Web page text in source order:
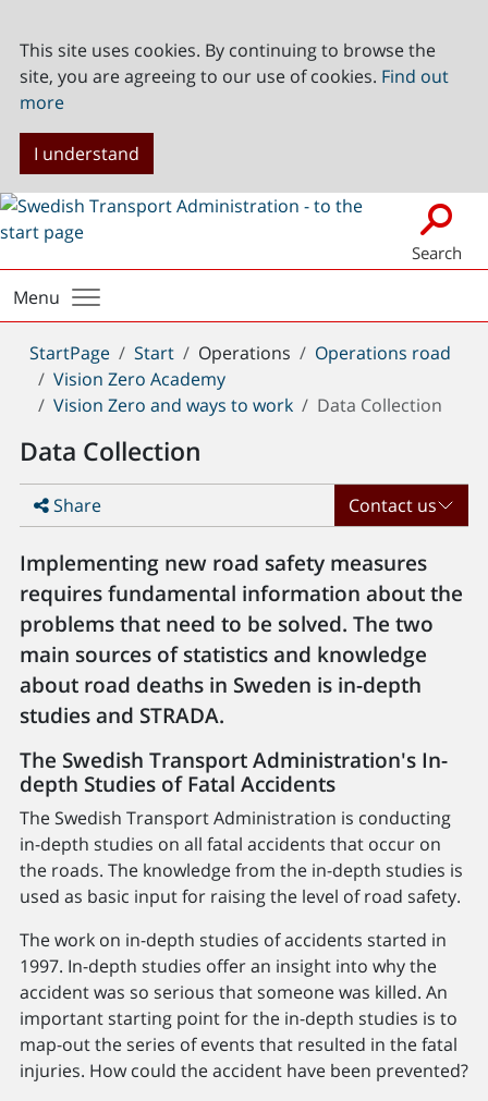
This site uses cookies. By continuing to browse the
site, you are agreeing to our use of cookies. Find out
more
I understand
Search
Menu
You
are
here:
StartPage Start Operations
Operations road
Vision Zero Academy
Vision Zero and ways to work
Data Collection
Data Collection
Share Contact us
Implementing new road safety measures
requires fundamental information about the
problems that need to be solved. The two
main sources of statistics and knowledge
about road deaths in Sweden is in-depth
studies and STRADA.
The Swedish Transport Administration's In-
depth Studies of Fatal Accidents
The Swedish Transport Administration is conducting
in-depth studies on all fatal accidents that occur on
the roads. The knowledge from the in-depth studies is
used as basic input for raising the level of road safety.
The work on in-depth studies of accidents started in
1997. In-depth studies offer an insight into why the
accident was so serious that someone was killed. An
important starting point for the in-depth studies is to
map-out the series of events that resulted in the fatal
injuries. How could the accident have been prevented?